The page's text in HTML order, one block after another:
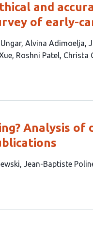
and
of early-
Alvina Adimoelja
Roshni Patel Christa
Analysis
Jean-Baptiste